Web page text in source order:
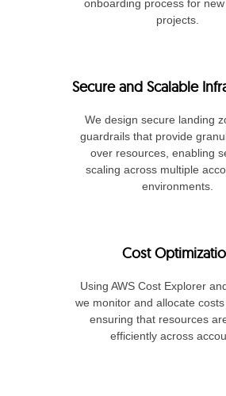
onboarding process for
projects.
Secure and Scalable
We design secure landing
guardrails that provide
over resources, enabling
scaling across multiple
environments.
Cost
Using AWS Cost Explorer
we monitor and allocate costs
ensuring that resources
efficiently across